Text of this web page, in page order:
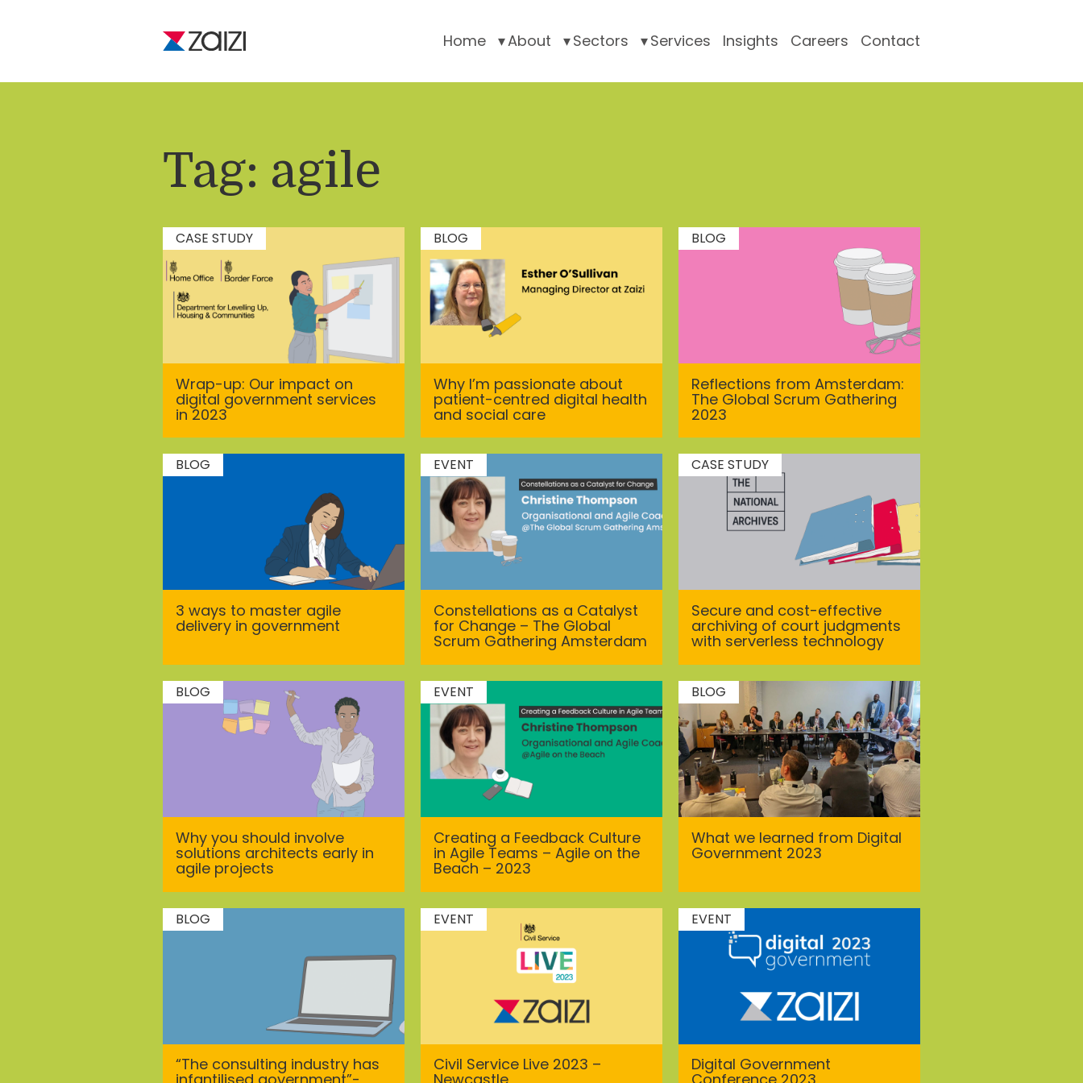
Home About Sectors Services Insights Careers Contact
Tag: agile
Wrap-up: Our impact on
digital government services
in 2023
CASE STUDY
Why I’m passionate about
patient-centred digital health
and social care
BLOG
Reflections from Amsterdam:
The Global Scrum Gathering
2023
BLOG
3 ways to master agile
delivery in government
BLOG
Constellations as a Catalyst
for Change – The Global
Scrum Gathering Amsterdam
EVENT
Secure and cost-effective
archiving of court judgments
with serverless technology
CASE STUDY
Why you should involve
solutions architects early in
agile projects
BLOG
Creating a Feedback Culture
in Agile Teams – Agile on the
Beach – 2023
EVENT
What we learned from Digital
Government 2023
BLOG
“The consulting industry has
BLOG
Civil Service Live 2023 –
EVENT
Digital Government
EVENT